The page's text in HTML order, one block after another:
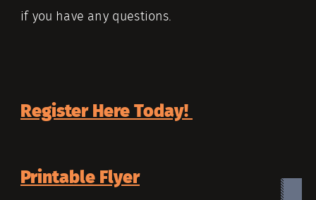
if you have any questions.
Register Here Today!
Printable Flyer